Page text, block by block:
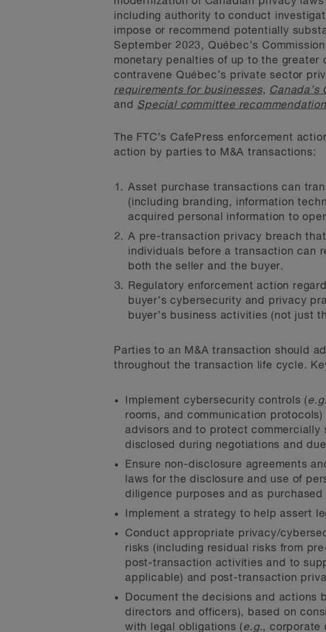
including authority to conduct
impose or recommend potentially
September 2023, Québec’s
monetary penalties of up to the greater
contravene Québec’s private sector
requirements for businesses,
and Special committee
The FTC’s CafePress enforcement
action by parties to M&A transactions:
Asset purchase transactions can
(including branding, information
acquired personal information to
A pre-transaction privacy breach
individuals before a transaction can
both the seller and the buyer.
Regulatory enforcement action
buyer’s cybersecurity and privacy
buyer’s business activities (not just
Parties to an M&A transaction should
throughout the transaction life cycle.
Implement cybersecurity controls (e.g.
rooms, and communication
advisors and to protect commercially
disclosed during negotiations and
Ensure non-disclosure agreements
laws for the disclosure and use of
diligence purposes and as
Implement a strategy to help assert
Conduct appropriate privacy/
risks (including residual risks from
post-transaction activities and to
applicable) and post-transaction
Document the decisions and actions
directors and officers), based on
with legal obligations (e.g., corporate